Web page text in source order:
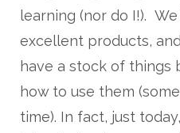
learning (nor do I!).
excellent products,
have a stock of things
how to use them
time). In fact, just